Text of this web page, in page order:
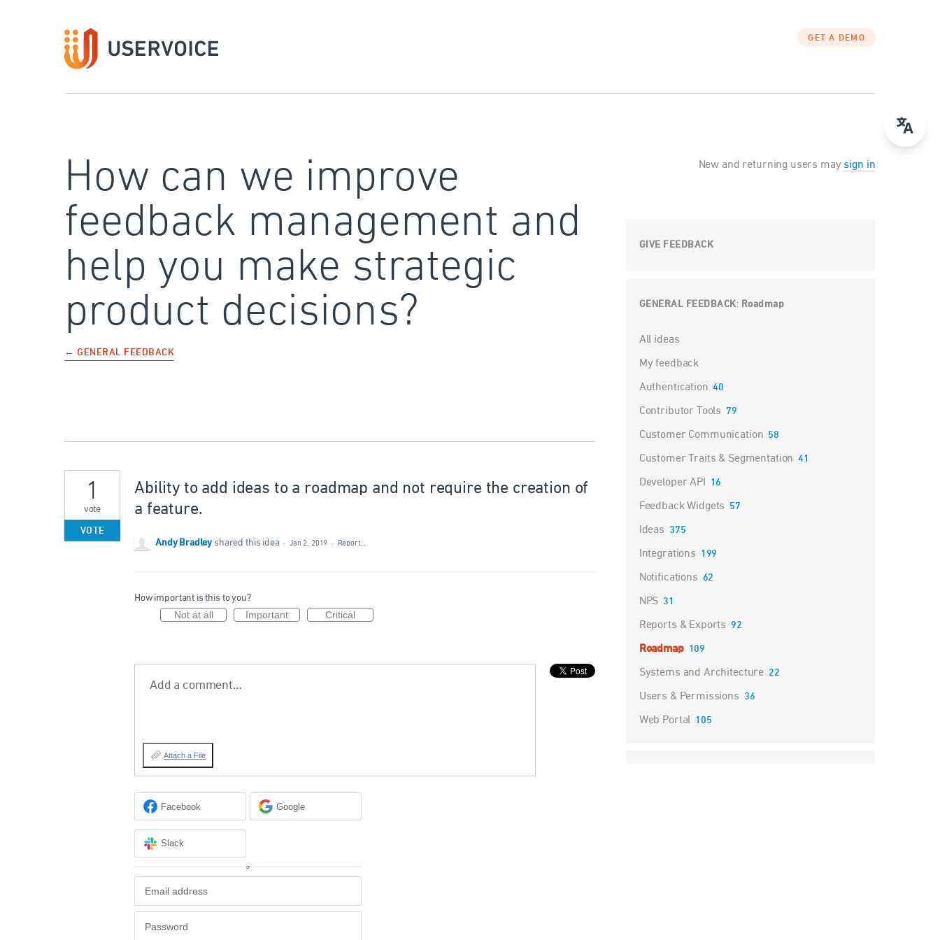
GET A DEMO
How can we improve
feedback management and
help you make strategic
product decisions?
← GENERAL FEEDBACK
Ability to add ideas to a roadmap and not require the creation of
a feature.
1
vote
VOTE
Andy Bradley shared this idea · Jan 2, 2019 · Report…
How important is this to you?
Not at all Important Critical
Add a comment…
Attach a File
Facebook Google
Slack
or
New and returning users may sign in
GIVE FEEDBACK
GENERAL FEEDBACK: Roadmap
Categories
All ideas
My feedback
Authentication 40
Contributor Tools 79
Customer Communication 58
Customer Traits & Segmentation 41
Developer API 16
Feedback Widgets 57
Ideas 375
Integrations 199
Notifications 62
NPS 31
Reports & Exports 92
Roadmap 109
Systems and Architecture 22
Users & Permissions 36
Web Portal 105